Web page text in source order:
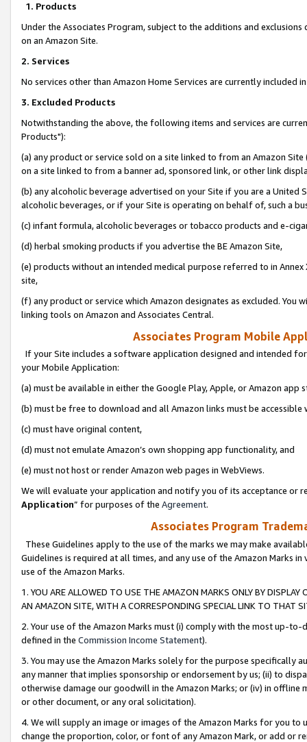
1. Products
Under the Associates Program, subject to the additions and
on an Amazon Site.
2. Services
No services other than Amazon Home Services are currently included
3. Excluded Products
Notwithstanding the above, the following items and services are
Products"):
(a) any product or service sold on a site linked to from an Amazon
on a site linked to from a banner ad, sponsored link, or other link
(b) any alcoholic beverage advertised on your Site if you are a
alcoholic beverages, or if your Site is operating on behalf of, such a
(c) infant formula, alcoholic beverages or tobacco products and e-
(d) herbal smoking products if you advertise the BE Amazon Site,
(e) products without an intended medical purpose referred to in
site,
(f) any product or service which Amazon designates as excluded. You
linking tools on Amazon and Associates Central.
Associates Program Mobile
If your Site includes a software application designed and intended
your Mobile Application:
(a) must be available in either the Google Play, Apple, or Amazon app
(b) must be free to download and all Amazon links must be
(c) must have original content,
(d) must not emulate Amazon’s own shopping app functionality, and
(e) must not host or render Amazon web pages in WebViews.
We will evaluate your application and notify you of its acceptance or
Application” for purposes of the Agreement.
Associates Program
These Guidelines apply to the use of the marks we may make
Guidelines is required at all times, and any use of the Amazon Marks
use of the Amazon Marks.
1. YOU ARE ALLOWED TO USE THE AMAZON MARKS ONLY BY
AN AMAZON SITE, WITH A CORRESPONDING SPECIAL LINK TO THAT
2. Your use of the Amazon Marks must (i) comply with the most up-
defined in the Commission Income Statement).
3. You may use the Amazon Marks solely for the purpose specifically
any manner that implies sponsorship or endorsement by us; (ii) to
otherwise damage our goodwill in the Amazon Marks; or (iv) in offline
or other document, or any oral solicitation).
4. We will supply an image or images of the Amazon Marks for you to
change the proportion, color, or font of any Amazon Mark, or add or